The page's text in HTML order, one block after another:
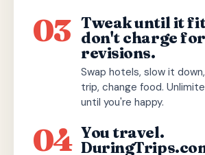
03 Tweak until it
don't charge for
revisions.
Swap hotels, slow it
trip, change food.
until you're happy.
04 You travel.